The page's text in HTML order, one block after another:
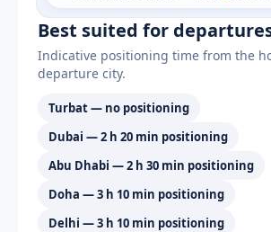
Best suited for
Indicative positioning time from the
departure city.
Turbat — no positioning
Dubai — 2 h 20 min positioning
Abu Dhabi — 2 h 30 min positioning
Doha — 3 h 10 min positioning
Delhi — 3 h 10 min positioning